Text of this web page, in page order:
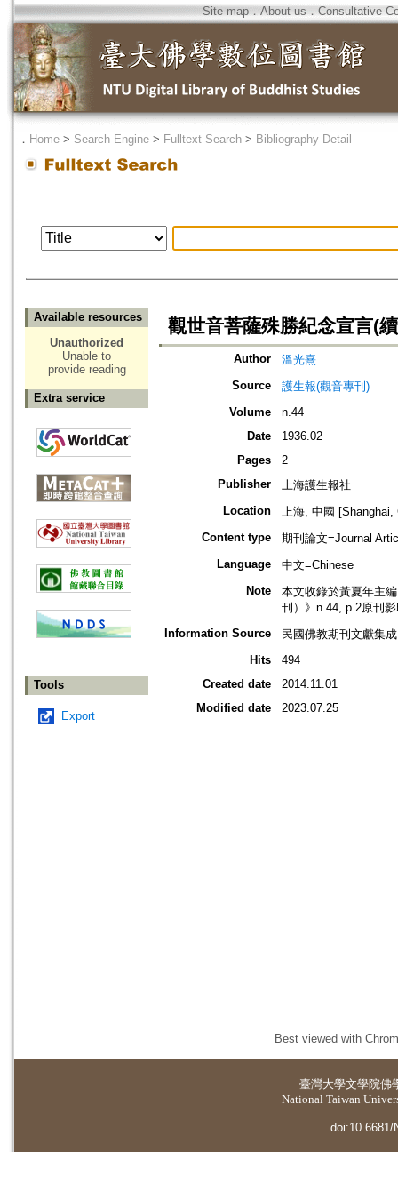
Site map．About us ． Consultative
． Home > Search Engine > Fulltext Search > Bibliography Detail
Available resources
Unauthorized
Unable to
provide reading
Extra service
Tools
Export
觀世音菩薩殊勝紀念宣言(
Author
溫光熹
Source
護生報(觀音專刊)
Volume
n.44
Date
1936.02
Pages
2
Publisher
上海護生報社
Location
上海, 中國 [Shanghai,
Content type
期刊論文=Journal
Language
中文=Chinese
Note
本文收錄於黃夏年主
刊）》n.44, p.2原刊
Information Source
民國佛教期刊文獻集
Hits
494
Created date
2014.11.01
Modified date
2023.07.25
Best viewed with
臺灣大學文學院佛
National Taiwan
doi:10.6681/